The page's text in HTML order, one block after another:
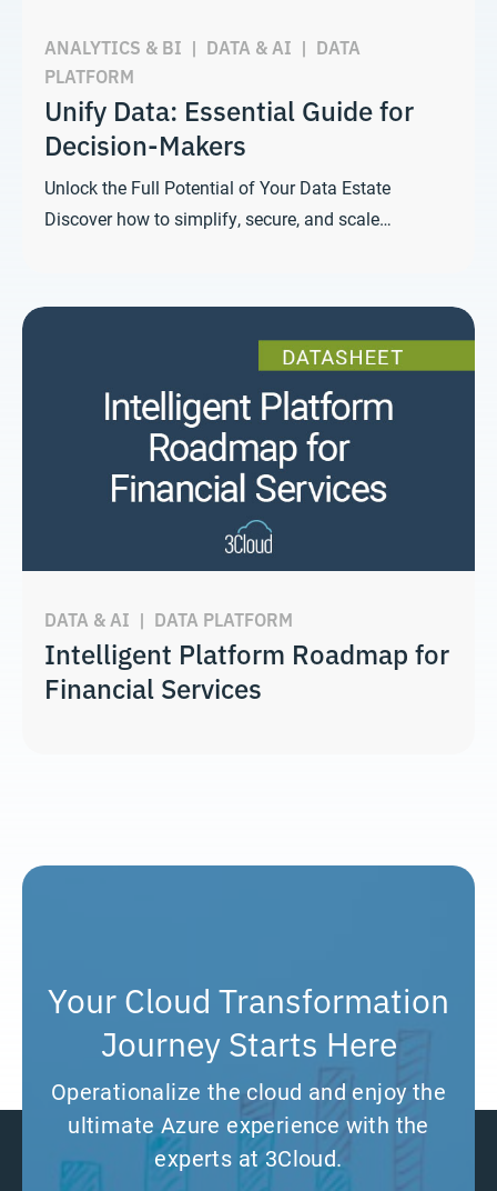
ANALYTICS & BI | DATA & AI | DATA
PLATFORM
Unify Data: Essential Guide for
Decision-Makers
Unlock the Full Potential of Your Data Estate
Discover how to simplify, secure, and scale…
DATA & AI | DATA PLATFORM
Intelligent Platform Roadmap for
Financial Services
Your Cloud Transformation
Journey Starts Here
Operationalize the cloud and enjoy the
ultimate Azure experience with the
experts at 3Cloud.